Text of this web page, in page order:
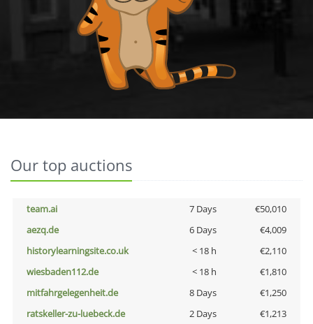
Our top auctions
team.ai 7 Days
€50,010
aezq.de
6 Days
€4,009
historylearningsite.co.uk
< 18 h
€2,110
wiesbaden112.de
< 18 h
€1,810
mitfahrgelegenheit.de
8 Days
€1,250
ratskeller-zu-luebeck.de
2 Days
€1,213